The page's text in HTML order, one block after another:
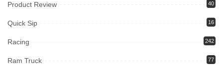
Product Review 40
Quick Sip 16
Racing 242
Ram Truck 77